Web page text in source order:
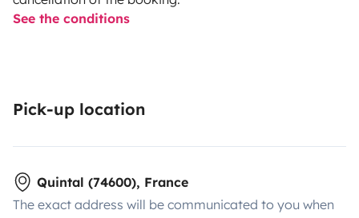
See the conditions
Pick-up location
Quintal (74600), France
The exact address will be communicated to you when